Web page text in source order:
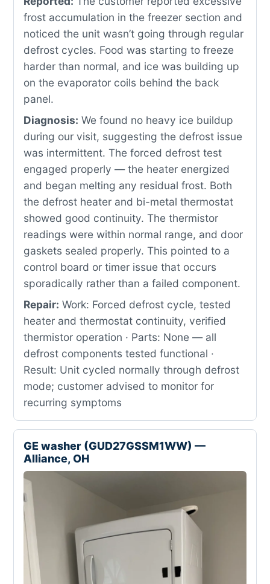
frost accumulation in the freezer section and
noticed the unit wasn’t going through regular
defrost cycles. Food was starting to freeze
harder than normal, and ice was building up
on the evaporator coils behind the back
panel.
Diagnosis: We found no heavy ice buildup
during our visit, suggesting the defrost issue
was intermittent. The forced defrost test
engaged properly — the heater energized
and began melting any residual frost. Both
the defrost heater and bi-metal thermostat
showed good continuity. The thermistor
readings were within normal range, and door
gaskets sealed properly. This pointed to a
control board or timer issue that occurs
sporadically rather than a failed component.
Repair: Work: Forced defrost cycle, tested
heater and thermostat continuity, verified
thermistor operation · Parts: None — all
defrost components tested functional ·
Result: Unit cycled normally through defrost
mode; customer advised to monitor for
recurring symptoms
GE washer (GUD27GSSM1WW) —
Alliance, OH